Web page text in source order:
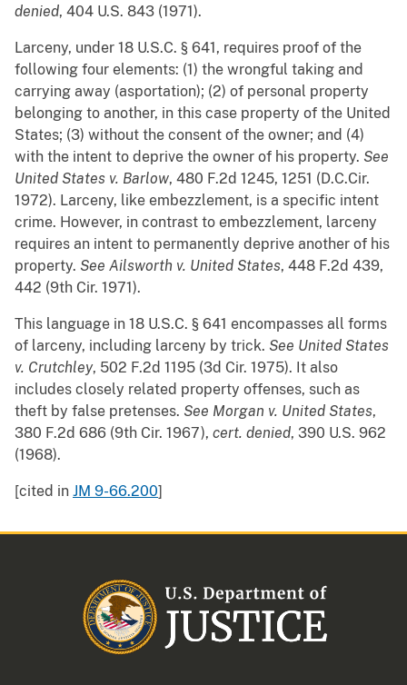
denied, 404 U.S. 843 (1971).
Larceny, under 18 U.S.C. § 641, requires proof of the
following four elements: (1) the wrongful taking and
carrying away (asportation); (2) of personal property
belonging to another, in this case property of the United
States; (3) without the consent of the owner; and (4)
with the intent to deprive the owner of his property. See
United States v. Barlow, 480 F.2d 1245, 1251 (D.C.Cir.
1972). Larceny, like embezzlement, is a specific intent
crime. However, in contrast to embezzlement, larceny
requires an intent to permanently deprive another of his
property. See Ailsworth v. United States, 448 F.2d 439,
442 (9th Cir. 1971).
This language in 18 U.S.C. § 641 encompasses all forms
of larceny, including larceny by trick. See United States
v. Crutchley, 502 F.2d 1195 (3d Cir. 1975). It also
includes closely related property offenses, such as
theft by false pretenses. See Morgan v. United States,
380 F.2d 686 (9th Cir. 1967), cert. denied, 390 U.S. 962
(1968).
[cited in JM 9-66.200]